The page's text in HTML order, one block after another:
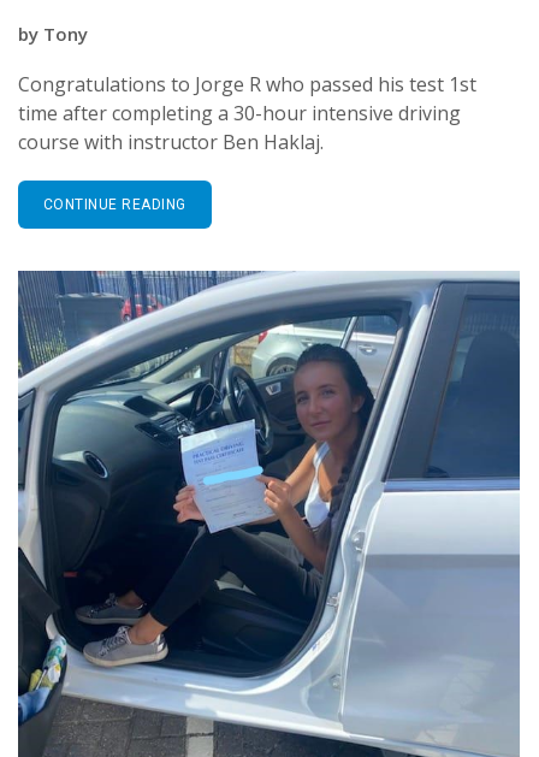
by Tony
Congratulations to Jorge R who passed his test 1st
time after completing a 30-hour intensive driving
course with instructor Ben Haklaj.
CONTINUE READING